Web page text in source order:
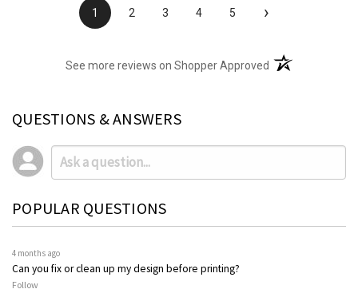
1 2 3 4 5 ›
See more reviews on Shopper Approved (opens in a new
QUESTIONS & ANSWERS
POPULAR QUESTIONS
4 months ago
Can you fix or clean up my design before printing?
Follow